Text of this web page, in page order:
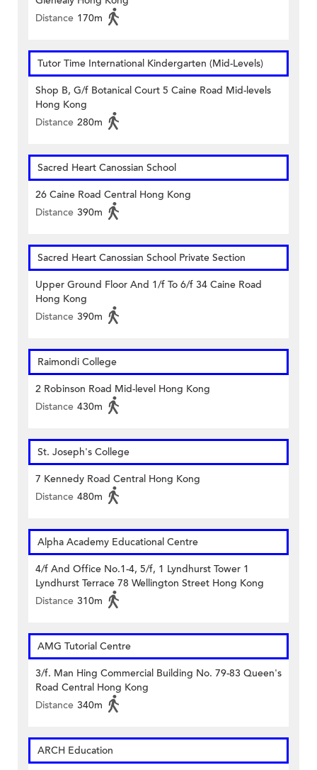
Distance 170m
Tutor Time International Kindergarten (Mid-Levels)
Shop B, G/f Botanical Court 5 Caine Road Mid-levels
Hong Kong
Distance 280m
Sacred Heart Canossian School
26 Caine Road Central Hong Kong
Distance 390m
Sacred Heart Canossian School Private Section
Upper Ground Floor And 1/f To 6/f 34 Caine Road
Hong Kong
Distance 390m
Raimondi College
2 Robinson Road Mid-level Hong Kong
Distance 430m
St. Joseph's College
7 Kennedy Road Central Hong Kong
Distance 480m
Alpha Academy Educational Centre
4/f And Office No.1-4, 5/f, 1 Lyndhurst Tower 1
Lyndhurst Terrace 78 Wellington Street Hong Kong
Distance 310m
AMG Tutorial Centre
3/f. Man Hing Commercial Building No. 79-83 Queen's
Road Central Hong Kong
Distance 340m
ARCH Education